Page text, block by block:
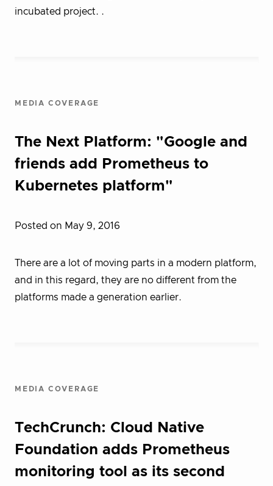
incubated project. .
MEDIA COVERAGE
The Next Platform: "Google and
friends add Prometheus to
Kubernetes platform"
Posted on May 9, 2016
There are a lot of moving parts in a modern platform,
and in this regard, they are no different from the
platforms made a generation earlier.
MEDIA COVERAGE
TechCrunch: Cloud Native
Foundation adds Prometheus
monitoring tool as its second